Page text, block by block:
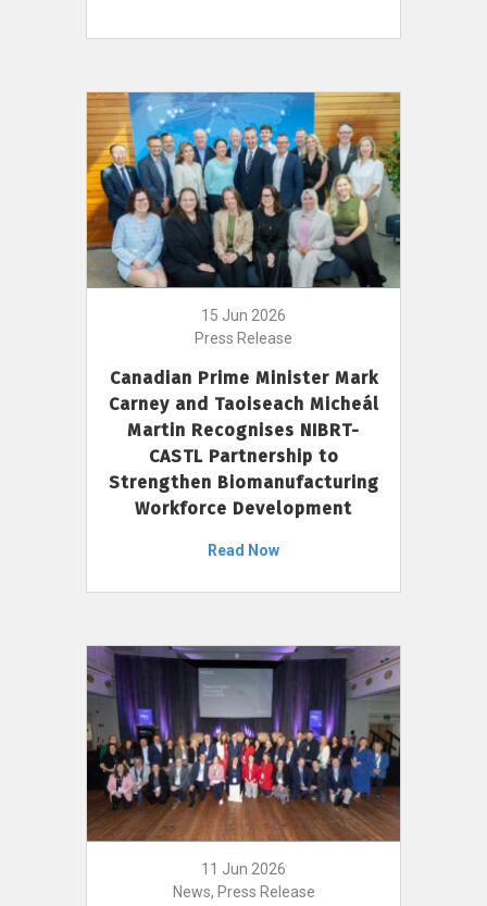
15 Jun 2026
Press Release
Canadian Prime Minister Mark
Carney and Taoiseach Micheál
Martin Recognises NIBRT-
CASTL Partnership to
Strengthen Biomanufacturing
Workforce Development
Read Now
11 Jun 2026
News, Press Release